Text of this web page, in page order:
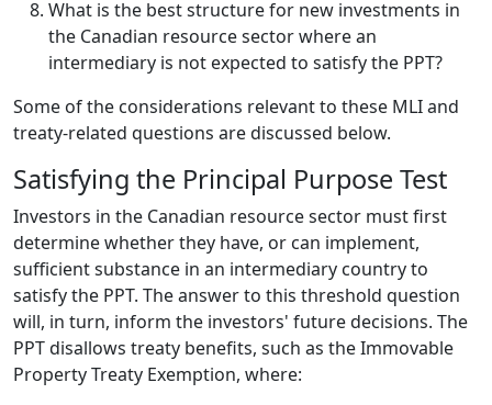
What is the best structure for new investments in
the Canadian resource sector where an
intermediary is not expected to satisfy the PPT?
Some of the considerations relevant to these MLI and
treaty-related questions are discussed below.
Satisfying the Principal Purpose Test
Investors in the Canadian resource sector must first
determine whether they have, or can implement,
sufficient substance in an intermediary country to
satisfy the PPT. The answer to this threshold question
will, in turn, inform the investors' future decisions. The
PPT disallows treaty benefits, such as the Immovable
Property Treaty Exemption, where: